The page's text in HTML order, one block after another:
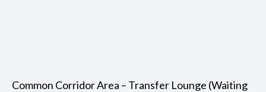
Common Corridor Area – Transfer Lounge (Waiting